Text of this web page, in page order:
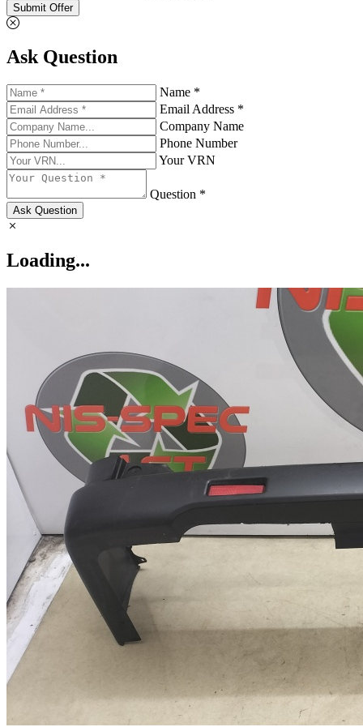
Submit Offer
Ask Question
Name *
Email Address *
Company Name
Phone Number
Your VRN
Question *
Ask Question
Loading...